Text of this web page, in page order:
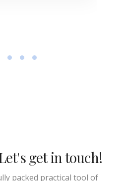
get in touch!
packed practical tool of